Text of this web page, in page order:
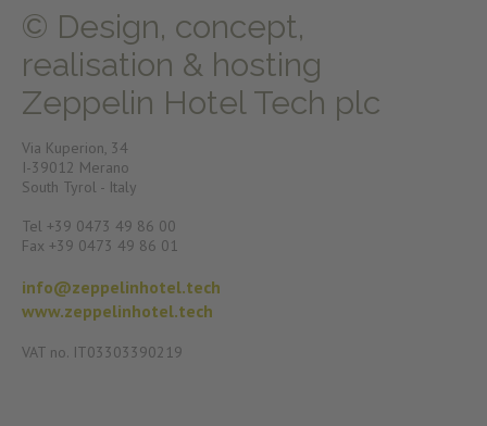
© Design, concept,
realisation & hosting
Zeppelin Hotel Tech plc
Via Kuperion, 34
I-39012 Merano
South Tyrol - Italy
Tel +39 0473 49 86 00
Fax +39 0473 49 86 01
info@zeppelinhotel.tech
www.zeppelinhotel.tech
VAT no. IT03303390219